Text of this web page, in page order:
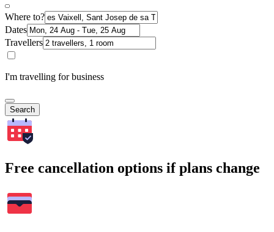
Where to?
Dates
Travellers
I'm travelling for business
Search
Free cancellation options if plans change